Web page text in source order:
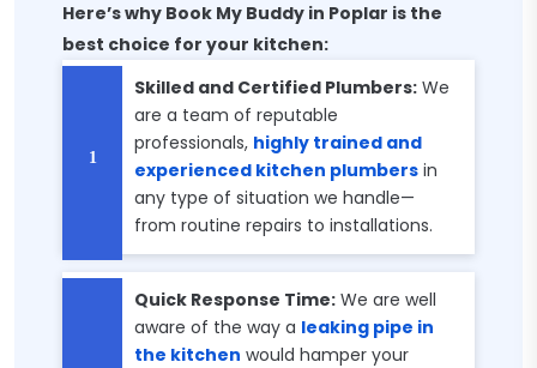
Here’s why Book My Buddy in Poplar is the
best choice for your kitchen:
Skilled and Certified Plumbers: We
are a team of reputable
professionals, highly trained and
experienced kitchen plumbers in
any type of situation we handle—
from routine repairs to installations.
Quick Response Time: We are well
aware of the way a leaking pipe in
the kitchen would hamper your